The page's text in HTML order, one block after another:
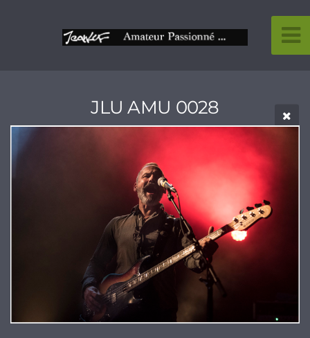
JLU AMU 0028